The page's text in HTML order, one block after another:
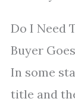
Do I Need
Buyer
In some
title and